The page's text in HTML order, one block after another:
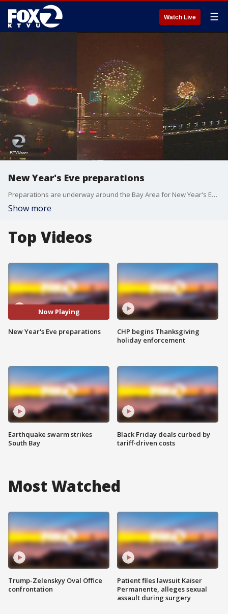
Watch Live ☰
New Year's Eve preparations
Preparations are underway around the Bay Area for New Year's Eve celebrations. KTVU's Amber Lee reports.
Show more
Top Videos
Now Playing
New Year's Eve preparations
Earthquake swarm strikes
South Bay
CHP begins Thanksgiving
holiday enforcement
Black Friday deals curbed by
tariff-driven costs
Most Watched
Trump-Zelenskyy Oval Office
confrontation
Patient files lawsuit Kaiser
Permanente, alleges sexual
assault during surgery